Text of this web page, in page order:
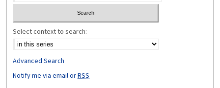
Select context to search:
Advanced Search
Notify me via email orRSS